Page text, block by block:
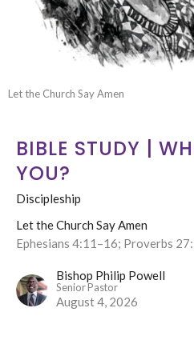
Let the Church Say Amen
BIBLE STUDY |
YOU?
Discipleship
Let the Church Say Amen
Ephesians 4:11–16; Proverbs
Bishop Philip Powell
Senior Pastor
August 4, 2026